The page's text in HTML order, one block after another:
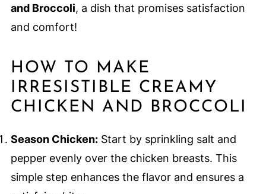
and Broccoli, a dish that promises satisfaction
and comfort!
HOW TO MAKE
IRRESISTIBLE CREAMY
CHICKEN AND BROCCOLI
Season Chicken:Start by sprinkling salt and
pepper evenly over the chicken breasts. This
simple step enhances the flavor and ensures a